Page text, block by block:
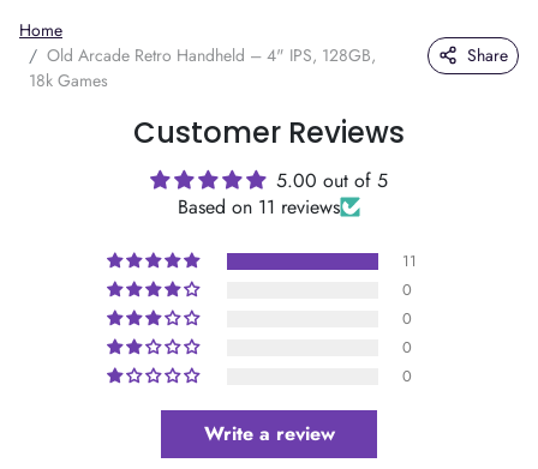
Home
Old Arcade Retro Handheld – 4" IPS, 128GB,
18k Games
Share
Customer Reviews
5.00 out of 5
Based on 11 reviews
11
0
0
0
0
Write a review